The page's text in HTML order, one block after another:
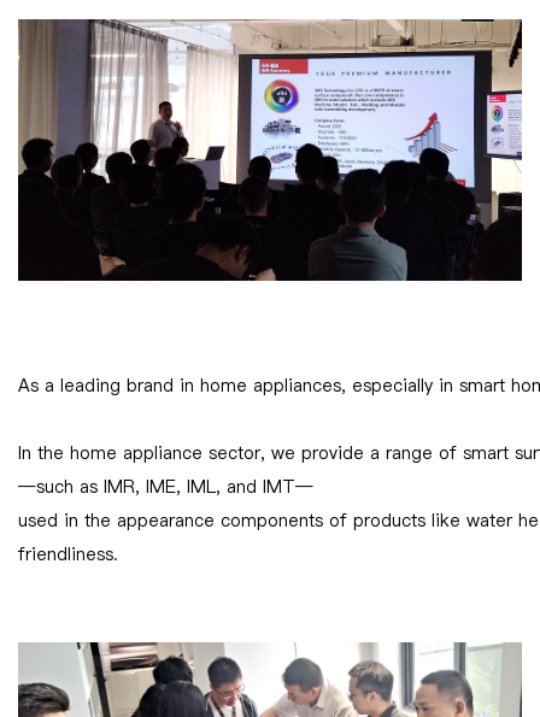
As a leading brand in home appliances, especially in smart
In the home appliance sector, we provide a range of smart
—such as IMR, IME, IML, and IMT—
used in the appearance components of products like water
friendliness.